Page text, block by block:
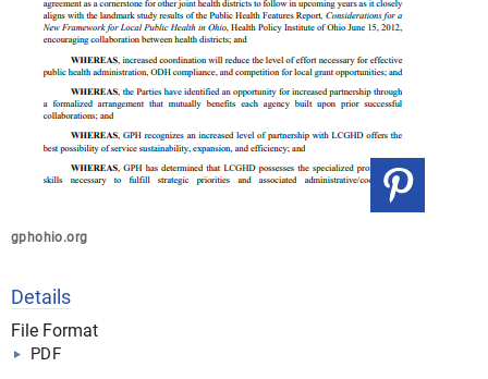
gphohio.org
Details
File Format
PDF